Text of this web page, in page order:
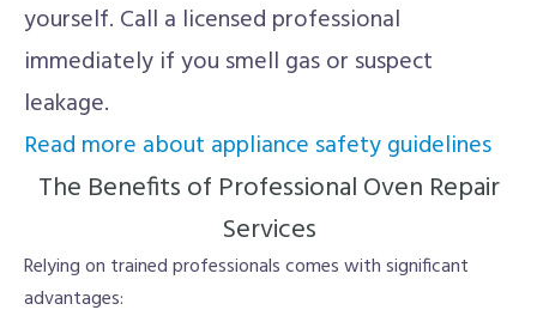
yourself. Call a licensed professional
immediately if you smell gas or suspect
leakage.
Read more about appliance safety guidelines
The Benefits of Professional Oven Repair
Services
Relying on trained professionals comes with significant
advantages: